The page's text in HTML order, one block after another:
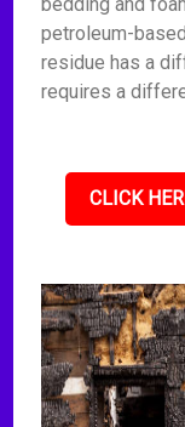
petroleum-
residue has a
requires a
CLICK